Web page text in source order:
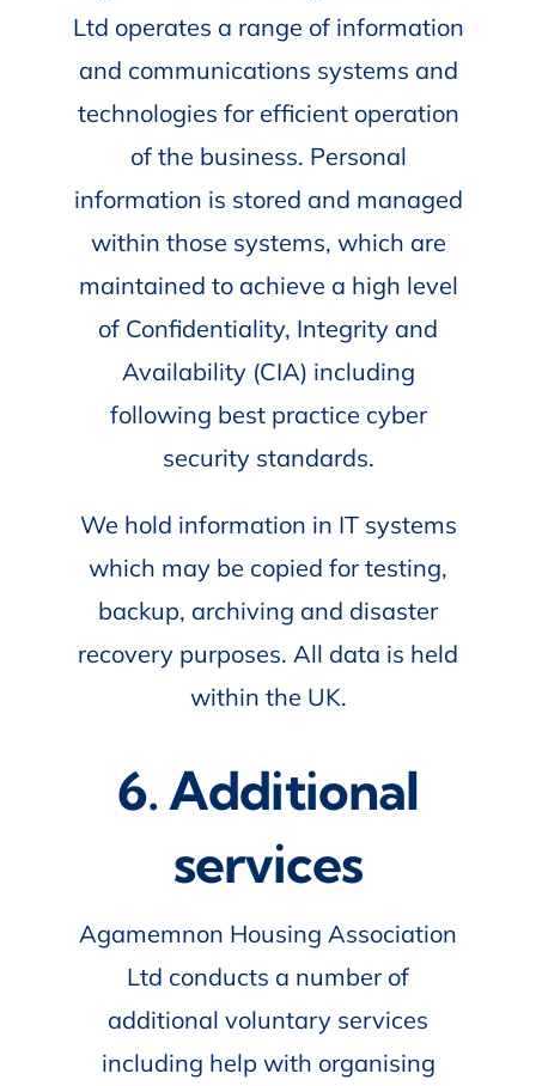
Ltd operates a range of information
and communications systems and
technologies for efficient operation
of the business. Personal
information is stored and managed
within those systems, which are
maintained to achieve a high level
of Confidentiality, Integrity and
Availability (CIA) including
following best practice cyber
security standards.
We hold information in IT systems
which may be copied for testing,
backup, archiving and disaster
recovery purposes. All data is held
within the UK.
6. Additional
services
Agamemnon Housing Association
Ltd conducts a number of
additional voluntary services
including help with organising